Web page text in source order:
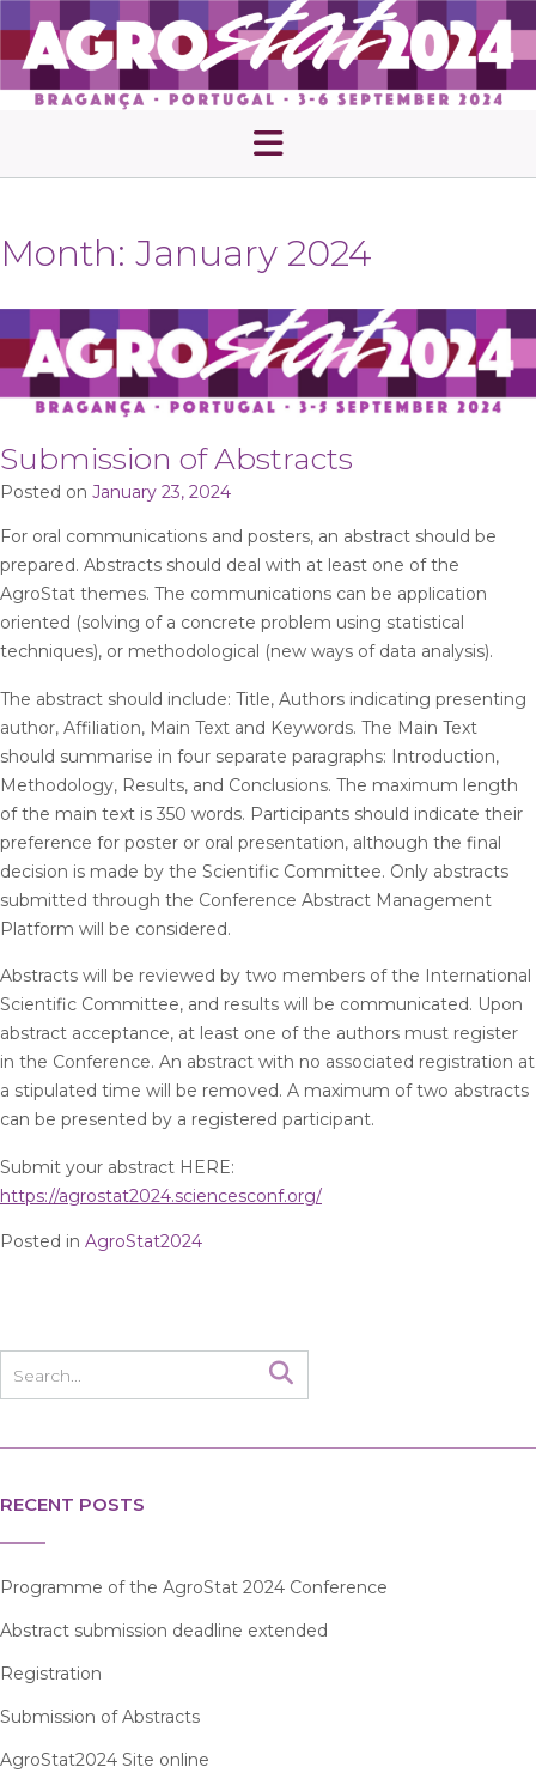
to
content
Month: January 2024
Submission of Abstracts
Posted on January 23, 2024
For oral communications and posters, an abstract should be
prepared. Abstracts should deal with at least one of the
AgroStat themes. The communications can be application
oriented (solving of a concrete problem using statistical
techniques), or methodological (new ways of data analysis).
The abstract should include: Title, Authors indicating presenting
author, Affiliation, Main Text and Keywords. The Main Text
should summarise in four separate paragraphs: Introduction,
Methodology, Results, and Conclusions. The maximum length
of the main text is 350 words. Participants should indicate their
preference for poster or oral presentation, although the final
decision is made by the Scientific Committee. Only abstracts
submitted through the Conference Abstract Management
Platform will be considered.
Abstracts will be reviewed by two members of the International
Scientific Committee, and results will be communicated. Upon
abstract acceptance, at least one of the authors must register
in the Conference. An abstract with no associated registration at
a stipulated time will be removed. A maximum of two abstracts
can be presented by a registered participant.
Submit your abstract HERE:
https://agrostat2024.sciencesconf.org/
Posted in AgroStat2024
RECENT POSTS
Programme of the AgroStat 2024 Conference
Abstract submission deadline extended
Registration
Submission of Abstracts
AgroStat2024 Site online